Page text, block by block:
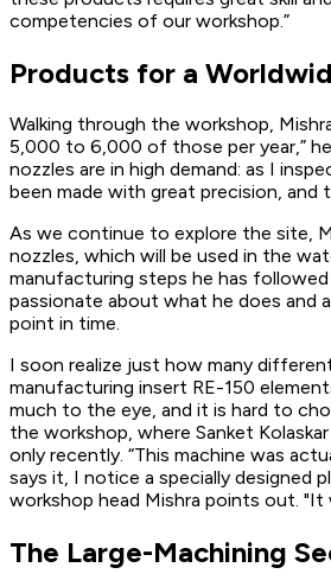
competencies of our workshop.”
Products for a
Walking through the workshop,
5,000 to 6,000 of those per year,”
nozzles are in high demand: as I
been made with great precision,
As we continue to explore the site,
nozzles, which will be used in the
manufacturing steps he has
passionate about what he does and
point in time.
I soon realize just how many
manufacturing insert RE-150
much to the eye, and it is hard to
the workshop, where Sanket
only recently. “This machine was
says it, I notice a specially designed
workshop head Mishra points out.
The Large-Machining